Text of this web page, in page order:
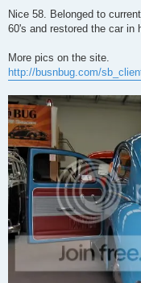
s
Nice 58. Belonged to
60's and restored the car in
More pics on the site.
http://busnbug.com/